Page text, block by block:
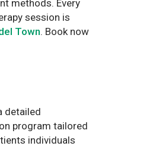
methods. Every
session is
Town. Book now
detailed
program tailored
individuals